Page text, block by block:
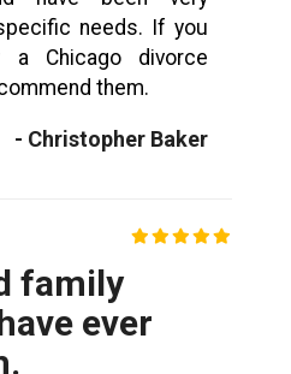
needs. If you
Chicago divorce
them.
- Christopher Baker
family
ever